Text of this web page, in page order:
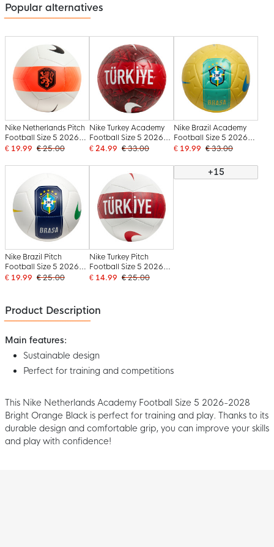
Popular alternatives
Nike Netherlands Pitch
Football Size 5 2026-
2028 White Black
€ 19.99 € 25.00
Nike Turkey Academy
Football Size 5 2026-
2028 Red Dark Red
€ 24.99 € 33.00
Nike Brazil Academy
Football Size 5 2026-
2028 Yellow Green
€ 19.99 € 33.00
Nike Brazil Pitch
Football Size 5 2026-
2028 White Dark Blue
€ 19.99 € 25.00
Nike Turkey Pitch
Football Size 5 2026-
2028 White Red
€ 14.99 € 25.00
+15
Product Description
Main features:
Sustainable design
Perfect for training and competitions
This Nike Netherlands Academy Football Size 5 2026-2028
Bright Orange Black is perfect for training and play. Thanks to its
durable design and comfortable grip, you can improve your skills
and play with confidence!